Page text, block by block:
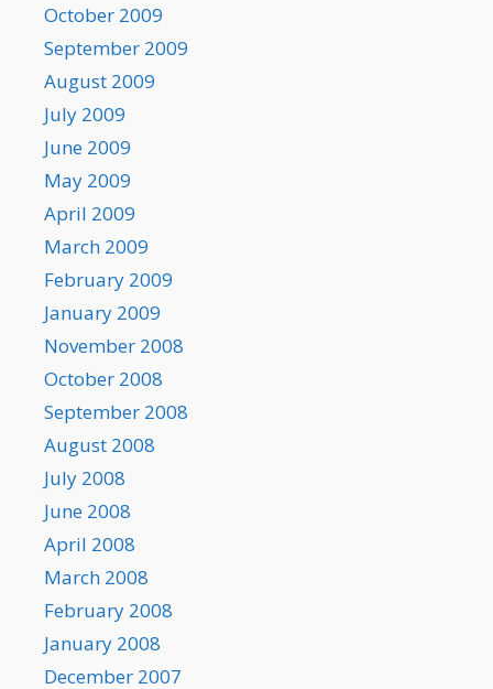
October 2009
September 2009
August 2009
July 2009
June 2009
May 2009
April 2009
March 2009
February 2009
January 2009
November 2008
October 2008
September 2008
August 2008
July 2008
June 2008
April 2008
March 2008
February 2008
January 2008
December 2007